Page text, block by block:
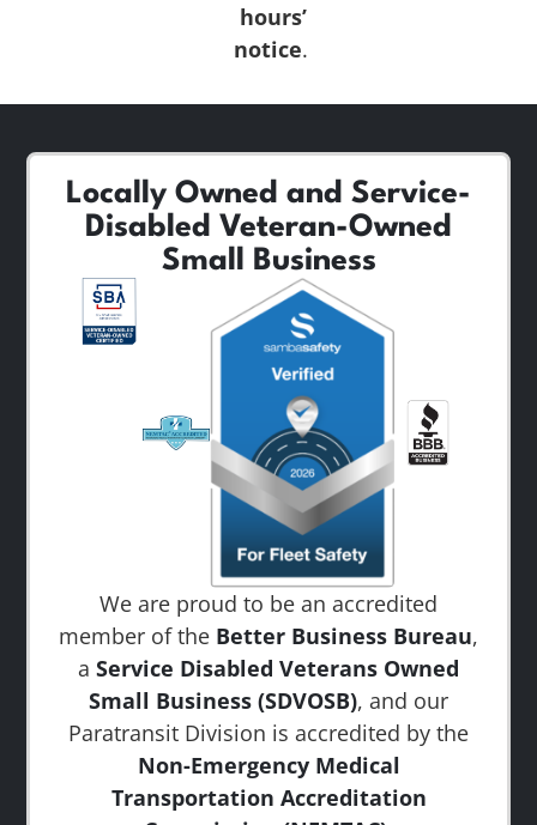
hours’
notice.
Locally Owned and Service-
Disabled Veteran-Owned
Small Business
We are proud to be an accredited
member of the Better Business Bureau,
a Service Disabled Veterans Owned
Small Business (SDVOSB), and our
Paratransit Division is accredited by the
Non-Emergency Medical
Transportation Accreditation